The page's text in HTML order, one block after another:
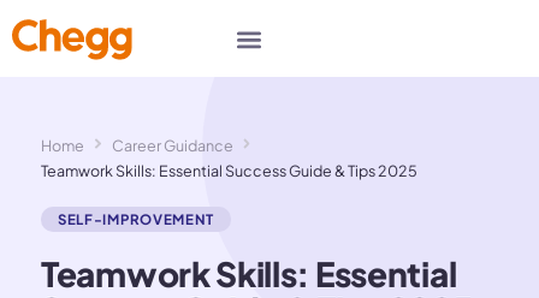
Home
Career Guidance
Teamwork Skills: Essential Success Guide & Tips 2025
SELF-IMPROVEMENT
Teamwork Skills: Essential